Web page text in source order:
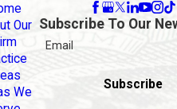
Our
We
Subscribe To Our
Email
Subscribe